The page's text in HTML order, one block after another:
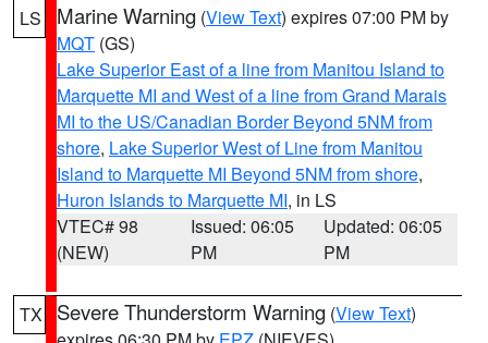
LS Marine Warning (View Text) expires 07:00 PM by
MQT (GS)
Lake Superior East of a line from Manitou Island to
Marquette MI and West of a line from Grand Marais
MI to the US/Canadian Border Beyond 5NM from
shore, Lake Superior West of Line from Manitou
Island to Marquette MI Beyond 5NM from shore,
Huron Islands to Marquette MI, in LS
VTEC# 98
(NEW)
Issued: 06:05
PM
Updated: 06:05
PM
TX Severe Thunderstorm Warning (View Text)